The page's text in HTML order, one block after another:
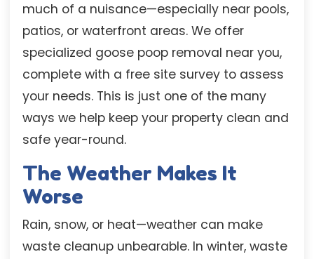
much of a nuisance—especially near pools,
patios, or waterfront areas. We offer
specialized goose poop removal near you,
complete with a free site survey to assess
your needs. This is just one of the many
ways we help keep your property clean and
safe year-round.
The Weather Makes It
Worse
Rain, snow, or heat—weather can make
waste cleanup unbearable. In winter, waste